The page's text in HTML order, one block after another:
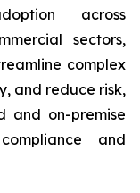
across
sectors,
complex
and reduce risk,
and on-premise
and